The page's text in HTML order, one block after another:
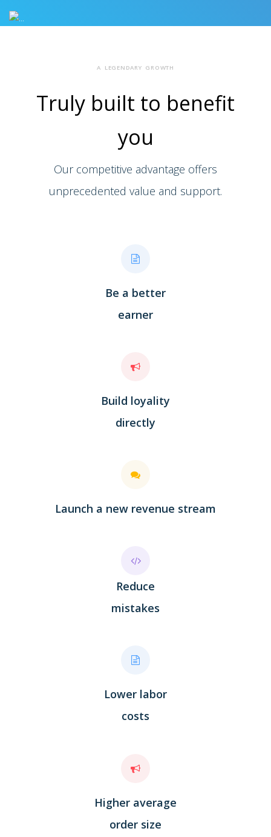
A LEGENDARY GROWTH
Truly built to benefit
you
Our competitive advantage offers
unprecedented value and support.
Be a better
earner
Build loyality
directly
Launch a new revenue stream
Reduce
mistakes
Lower labor
costs
Higher average
order size